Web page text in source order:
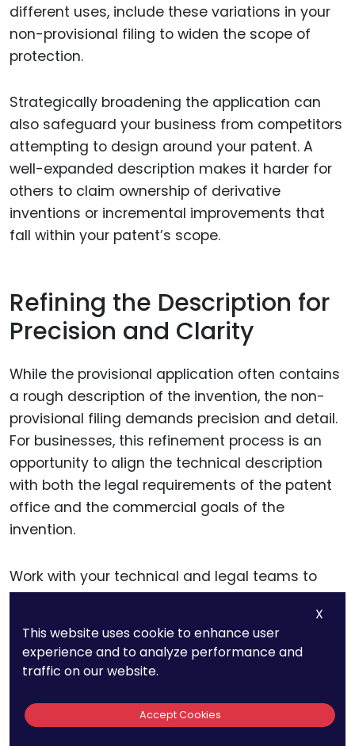
different uses, include these variations in your
non-provisional filing to widen the scope of
protection.
Strategically broadening the application can
also safeguard your business from competitors
attempting to design around your patent. A
well-expanded description makes it harder for
others to claim ownership of derivative
inventions or incremental improvements that
fall within your patent’s scope.
Refining the Description for
Precision and Clarity
While the provisional application often contains
a rough description of the invention, the non-
provisional filing demands precision and detail.
For businesses, this refinement process is an
opportunity to align the technical description
with both the legal requirements of the patent
office and the commercial goals of the
invention.
Work with your technical and legal teams to
ensure that every component, function, and
interaction is described in depth. Use clear and
concise language, avoiding unnecessary jargon
that could obscure the meaning.
The goal is to create a document that not only
X
This website uses cookie to enhance user
experience and to analyze performance and
traffic on our website.
Accept Cookies